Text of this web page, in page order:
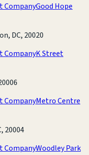
CompanyGood Hope
DC, 20020
CompanyK Street
CompanyMetro Centre
20004
CompanyWoodley Park